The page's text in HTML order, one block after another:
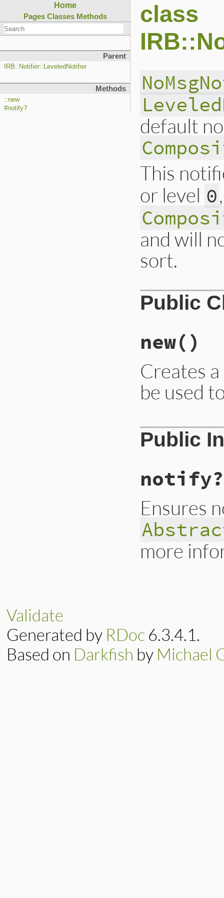
Home
Pages Classes Methods
Parent
IRB::Notifier::LeveledNotifier
Methods
::new
#notify?
class
default
This
or level 0
and will
sort.
Public
new()
Creates
be used
# File lib/irb/
def
initialize
@base_notifier
@level = 0
Public
notify?
Ensures
more
Validate
Generated by RDoc 6.3.4.1.
Based on Darkfish by Michael